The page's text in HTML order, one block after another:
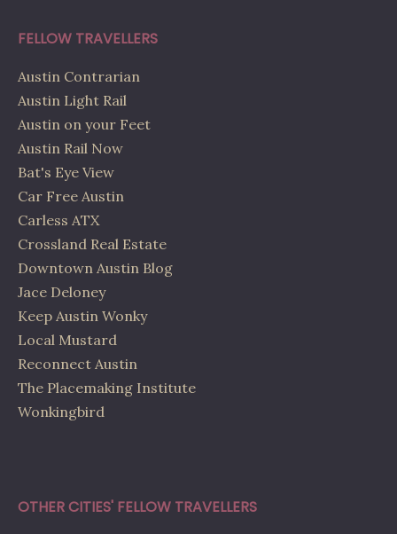
FELLOW TRAVELLERS
Austin Contrarian
Austin Light Rail
Austin on your Feet
Austin Rail Now
Bat's Eye View
Car Free Austin
Carless ATX
Crossland Real Estate
Downtown Austin Blog
Jace Deloney
Keep Austin Wonky
Local Mustard
Reconnect Austin
The Placemaking Institute
Wonkingbird
OTHER CITIES' FELLOW TRAVELLERS